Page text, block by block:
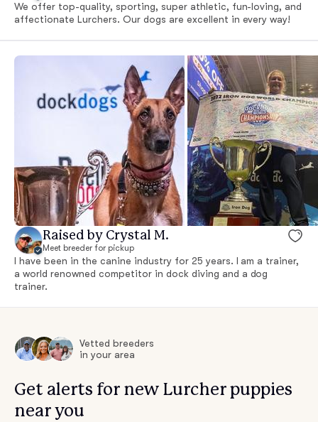
We offer top-quality, sporting, super athletic, fun-loving, and
affectionate Lurchers. Our dogs are excellent in every way!
Raised by Crystal M.
Meet breeder for pickup
I have been in the canine industry for 25 years. I am a trainer,
a world renowned competitor in dock diving and a dog
trainer.
Vetted breeders
in your area
Get alerts for new Lurcher puppies
near you